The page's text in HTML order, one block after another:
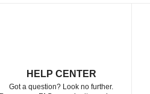
HELP CENTER
Got a question? Look no further.